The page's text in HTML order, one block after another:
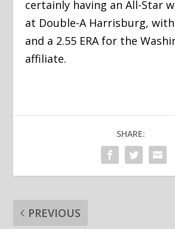
certainly having an All-Star
at Double-A Harrisburg, with
and a 2.55 ERA for the
affiliate.
SHARE:
PREVIOUS